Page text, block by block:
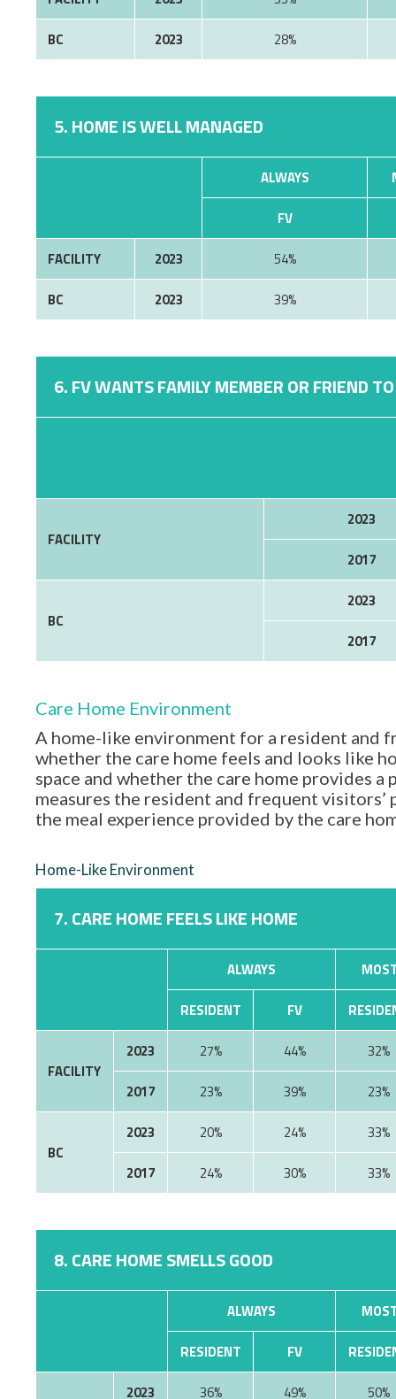
BC
2023 28%
5. HOME IS WELL MANAGED
ALWAYS
FV
FACILITY
2023
54%
BC
2023 39%
6. FV WANTS FAMILY MEMBER OR FRIEND
FACILITY
2023
2017
BC
2023
2017
Care Home Environment
A home-like environment for a resident and
whether the care home feels and looks like
space and whether the care home provides
measures the resident and frequent
the meal experience provided by the care
Home-Like Environment
7. CARE HOME FEELS LIKE HOME
ALWAYS
RESIDENT
FV
FACILITY
2023 27% 44%
32%
2017
23% 39% 23%
BC
2023 20% 24%
33%
2017
24% 30% 33%
8. CARE HOME SMELLS GOOD
ALWAYS
RESIDENT
FV
2023
36% 49% 50%